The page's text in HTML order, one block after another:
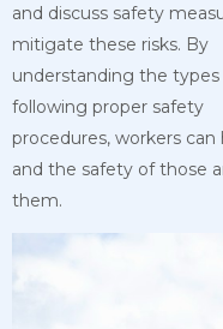
and discuss safety
mitigate these risks. By
understanding the
following proper safety
procedures, workers
and the safety of those
them.